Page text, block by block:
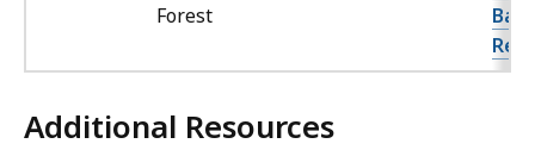
Forest
Additional Resources